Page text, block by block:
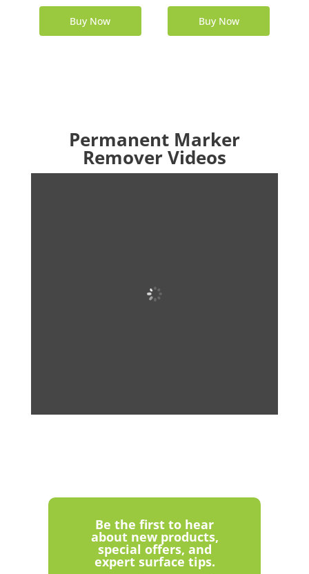
Buy Now Buy Now
Permanent Marker
Remover Videos
Be the first to hear
about new products,
special offers, and
expert surface tips.